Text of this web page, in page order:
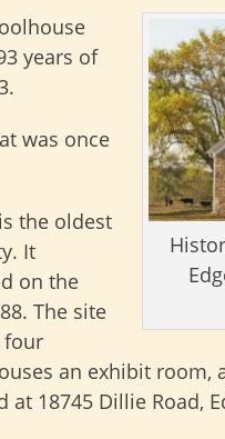
years of
was once
the oldest
It
on the
The site
four
an exhibit room,
18745 Dillie Road,